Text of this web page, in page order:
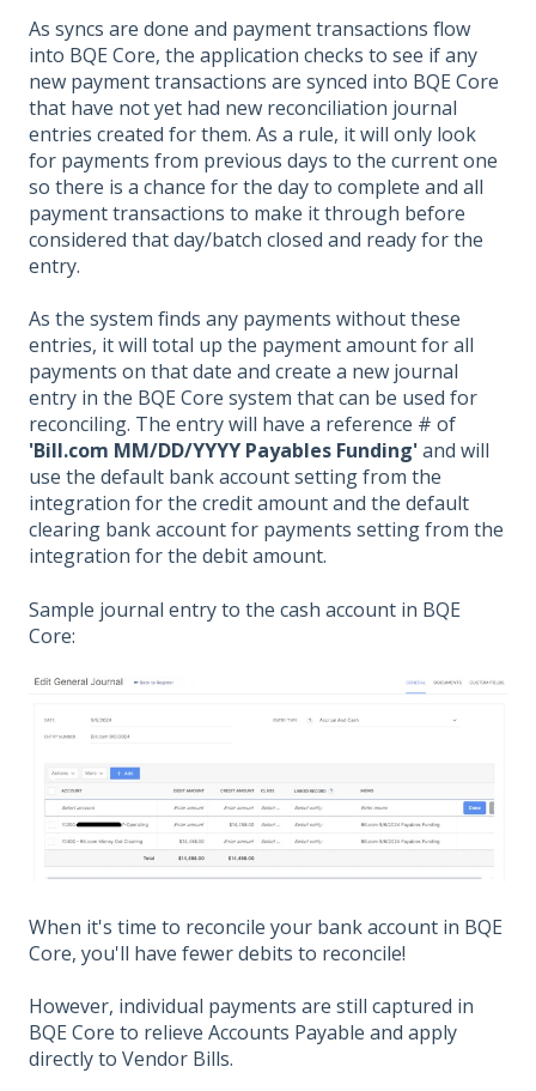
As syncs are done and payment transactions flow
into BQE Core, the application checks to see if any
new payment transactions are synced into BQE Core
that have not yet had new reconciliation journal
entries created for them. As a rule, it will only look
for payments from previous days to the current one
so there is a chance for the day to complete and all
payment transactions to make it through before
considered that day/batch closed and ready for the
entry.
As the system finds any payments without these
entries, it will total up the payment amount for all
payments on that date and create a new journal
entry in the BQE Core system that can be used for
reconciling. The entry will have a reference # of
'Bill.com MM/DD/YYYY Payables Funding'and will
use the default bank account setting from the
integration for the credit amount and the default
clearing bank account for payments setting from the
integration for the debit amount.
Sample journal entry to the cash account in BQE
Core:
When it's time to reconcile your bank account in BQE
Core, you'll have fewer debits to reconcile!
However, individual payments are still captured in
BQE Core to relieve Accounts Payable and apply
directly to Vendor Bills.